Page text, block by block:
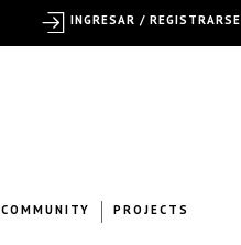
COMMUNITY PROJECTS
INGRESAR / REGISTRARSE